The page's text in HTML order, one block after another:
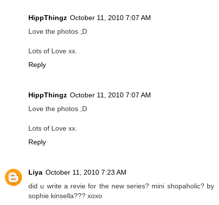
HippThingz October 11, 2010 7:07 AM
Love the photos ;D
Lots of Love xx.
Reply
HippThingz October 11, 2010 7:07 AM
Love the photos ;D
Lots of Love xx.
Reply
Liya October 11, 2010 7:23 AM
did u write a revie for the new series? mini shopaholic? by
sophie kinsella??? xoxo